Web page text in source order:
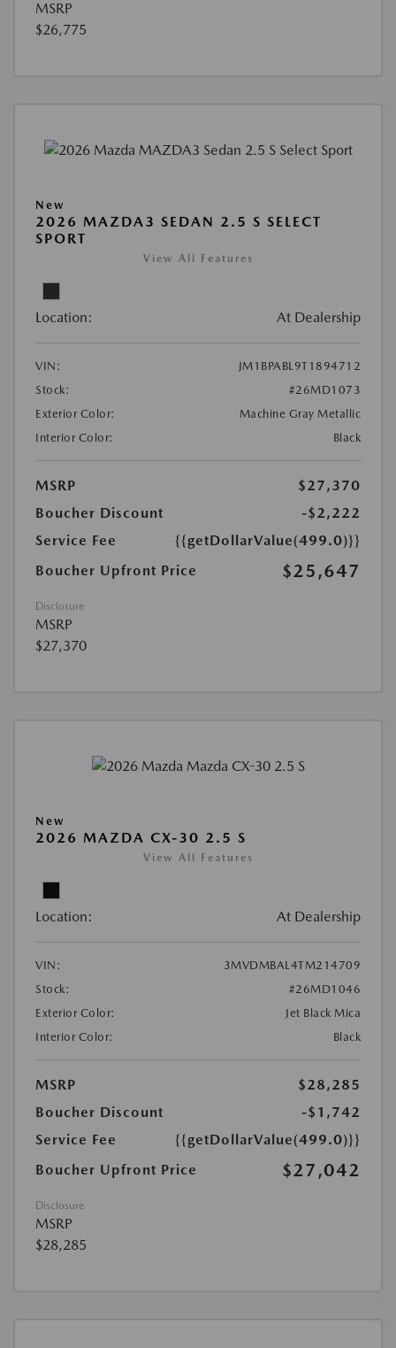
MSRP
$26,775
New
2026 MAZDA3 SEDAN 2.5 S SELECT
SPORT
View All Features
Location: At Dealership
VIN:
JM1BPABL9T1894712
Stock:
#26MD1073
Exterior Color:
Machine Gray Metallic
Interior Color:
Black
MSRP
$27,370
Boucher Discount
-$2,222
Service Fee
{{getDollarValue(499.0)}}
Boucher Upfront Price
$25,647
Disclosure
MSRP
$27,370
New
2026 MAZDA CX-30 2.5 S
View All Features
Location: At Dealership
VIN:
3MVDMBAL4TM214709
Stock:
#26MD1046
Exterior Color:
Jet Black Mica
Interior Color:
Black
MSRP
$28,285
Boucher Discount
-$1,742
Service Fee
{{getDollarValue(499.0)}}
Boucher Upfront Price
$27,042
Disclosure
MSRP
$28,285